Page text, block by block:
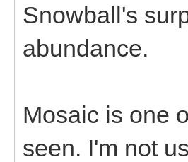
Snowball's
abundance.
Mosaic is one
seen. I'm not